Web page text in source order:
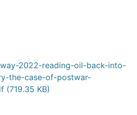
2022-reading-oil-back-into-
the-case-of-postwar-
(719.35 KB)